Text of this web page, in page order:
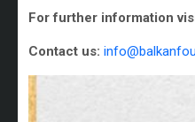
For further information
Contact us: